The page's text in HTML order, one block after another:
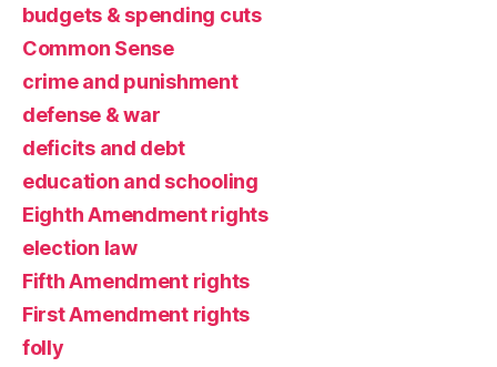
budgets & spending cuts
Common Sense
crime and punishment
defense & war
deficits and debt
education and schooling
Eighth Amendment rights
election law
Fifth Amendment rights
First Amendment rights
folly